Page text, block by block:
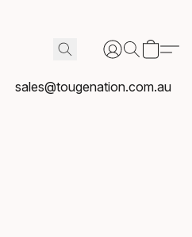
sales@tougenation.com.au